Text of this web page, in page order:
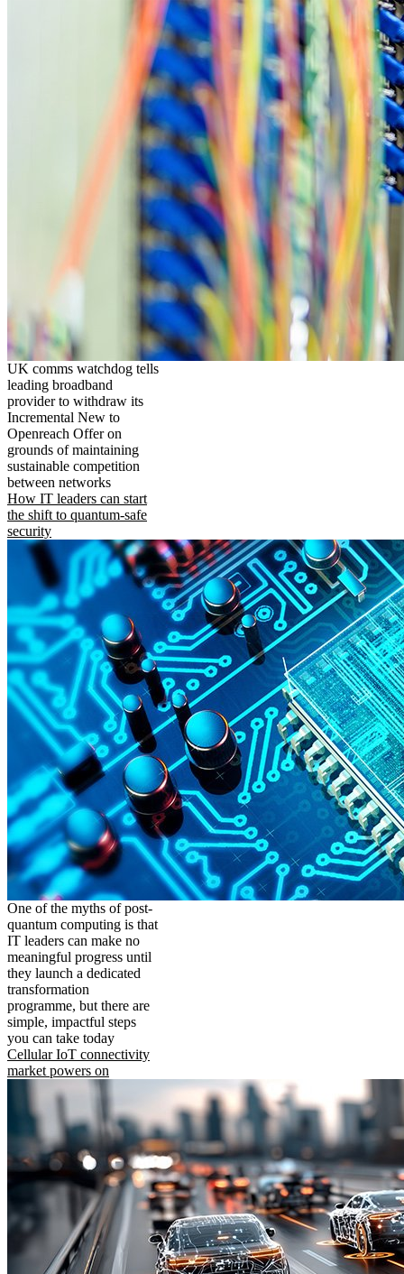
UK comms watchdog tells
leading broadband
provider to withdraw its
Incremental New to
Openreach Offer on
grounds of maintaining
sustainable competition
between networks
How IT leaders can start
the shift to quantum-safe
security
One of the myths of post-
quantum computing is that
IT leaders can make no
meaningful progress until
they launch a dedicated
transformation
programme, but there are
simple, impactful steps
you can take today
Cellular IoT connectivity
market powers on